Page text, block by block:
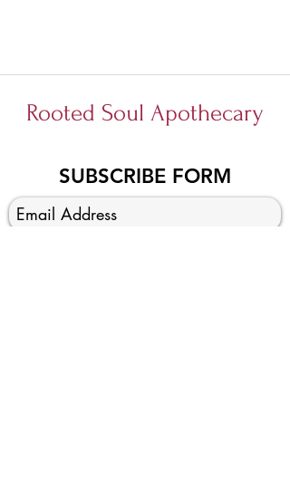
Rooted Soul Apothecary
SUBSCRIBE FORM